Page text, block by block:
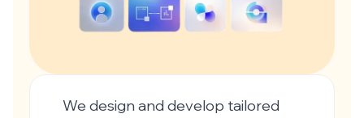
We design and develop tailored